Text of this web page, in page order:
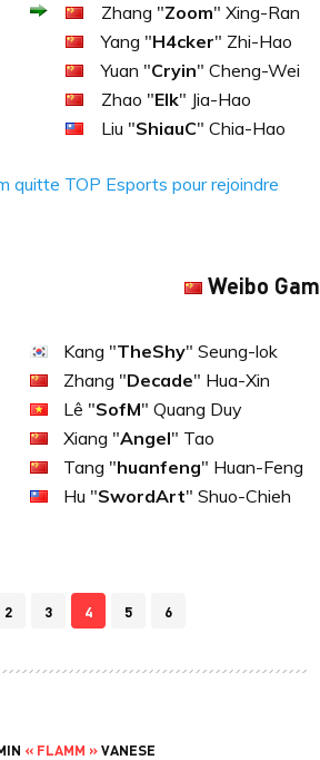
Zhang "Zoom" Xing-Ran
Yang "H4cker" Zhi-Hao
Yuan "Cryin" Cheng-Wei
Zhao "Elk" Jia-Hao
Liu "ShiauC" Chia-Hao
quitte TOP Esports pour rejoindre
Weibo
Kang "TheShy" Seung-lok
Zhang "Decade" Hua-Xin
Lê "SofM" Quang Duy
Xiang "Angel" Tao
Tang "huanfeng" Huan-Feng
Hu "SwordArt" Shuo-Chieh
2 3 4 5 6
« FLAMM »VANESE